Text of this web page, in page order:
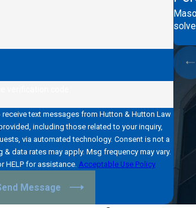
text messages from Hutton & Hutton Law
including those related to your inquiry,
automated technology. Consent is not a
data rates may apply. Msg frequency may vary.
HELP for assistance. Acceptable Use Policy
Message